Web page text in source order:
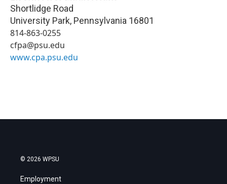
Shortlidge Road
University Park, Pennsylvania 16801
814-863-0255
cfpa@psu.edu
www.cpa.psu.edu
© 2026 WPSU
Employment